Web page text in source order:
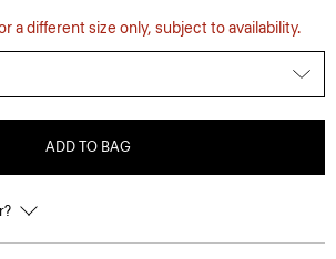
a different size only, subject to availability.
ADD TO BAG